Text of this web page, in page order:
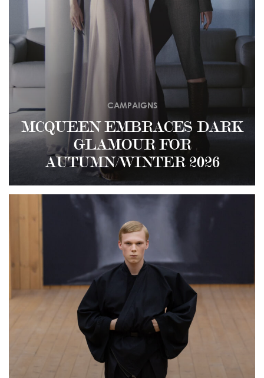
MCQUEEN EMBRACES DARK
GLAMOUR FOR
AUTUMN/WINTER 2026
CAMPAIGNS